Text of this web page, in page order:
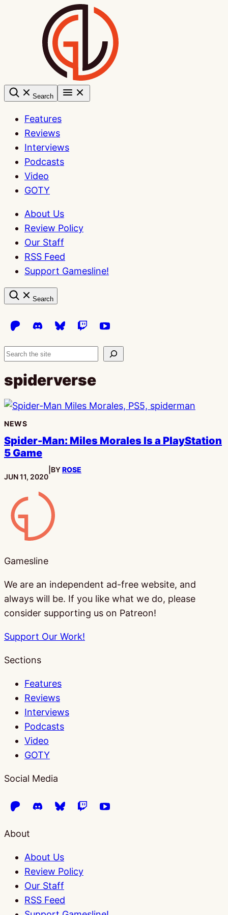
Search
Features
Reviews
Interviews
Podcasts
Video
GOTY
About Us
Review Policy
Our Staff
RSS Feed
Support Gamesline!
Search
Search
spiderverse
NEWS
Spider-Man: Miles Morales Is a PlayStation
5 Game
PUBLISHED:
JUN 11, 2020
BYROSE
Gamesline
Gamesline
We are an independent ad-free website, and
always will be. If you like what we do, please
consider supporting us on Patreon!
Support Our Work!
Sections
Features
Reviews
Interviews
Podcasts
Video
GOTY
Social Media
About
About Us
Review Policy
Our Staff
RSS Feed